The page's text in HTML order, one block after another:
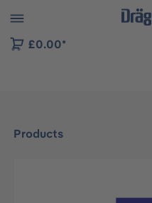
to B2B platform navigation
£0.00*
Products
Skip image gallery